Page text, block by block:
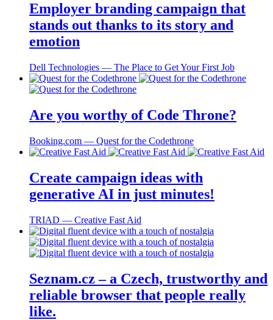
Employer branding campaign that
stands out thanks to its story and
emotion
Dell Technologies ― The Place to Get Your First Job
Are you worthy of Code Throne?
Booking.com ― Quest for the Codethrone
Create campaign ideas with
generative AI in just minutes!
TRIAD ― Creative Fast Aid
Seznam.cz – a Czech, trustworthy and
reliable browser that people really
like.